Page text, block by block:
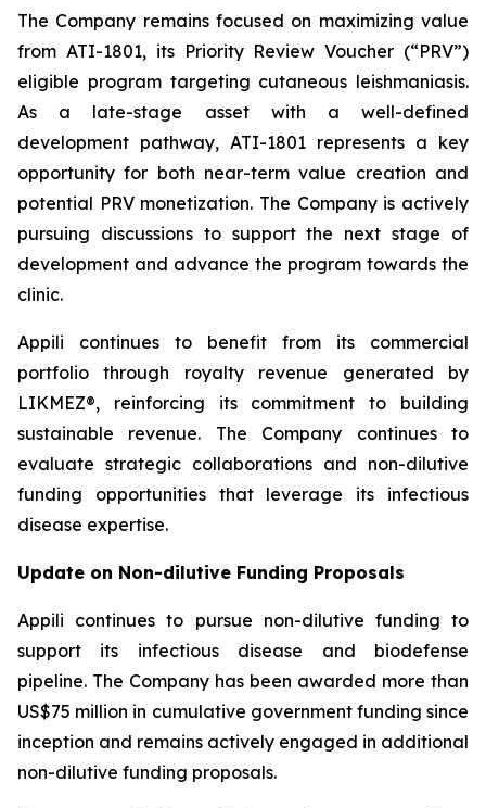
The Company remains focused on maximizing value
from ATI-1801, its Priority Review Voucher (“PRV”)
eligible program targeting cutaneous leishmaniasis.
As a late-stage asset with a well-defined
development pathway, ATI-1801 represents a key
opportunity for both near-term value creation and
potential PRV monetization. The Company is actively
pursuing discussions to support the next stage of
development and advance the program towards the
clinic.
Appili continues to benefit from its commercial
portfolio through royalty revenue generated by
LIKMEZ®, reinforcing its commitment to building
sustainable revenue. The Company continues to
evaluate strategic collaborations and non-dilutive
funding opportunities that leverage its infectious
disease expertise.
Update on Non-dilutive Funding Proposals
Appili continues to pursue non-dilutive funding to
support its infectious disease and biodefense
pipeline. The Company has been awarded more than
US$75 million in cumulative government funding since
inception and remains actively engaged in additional
non-dilutive funding proposals.